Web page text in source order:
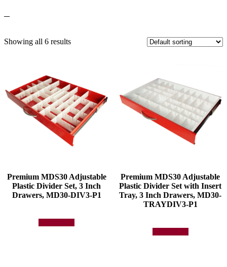
Showing all 6 results
Premium MDS30 Adjustable
Plastic Divider Set, 3 Inch
Drawers, MD30-DIV3-P1
Premium MDS30 Adjustable
Plastic Divider Set with Insert
Tray, 3 Inch Drawers, MD30-
TRAYDIV3-P1